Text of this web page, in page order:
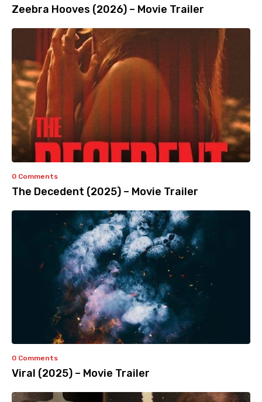
Zeebra Hooves (2026) – Movie Trailer
0 Comments
The Decedent (2025) – Movie Trailer
0 Comments
Viral (2025) – Movie Trailer